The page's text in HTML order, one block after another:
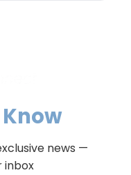
news —
inbox